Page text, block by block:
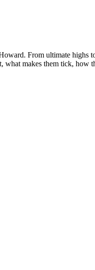
From ultimate
makes them tick,